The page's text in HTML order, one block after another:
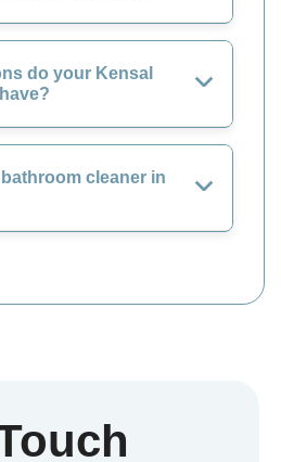
do your Kensal
cleaner in